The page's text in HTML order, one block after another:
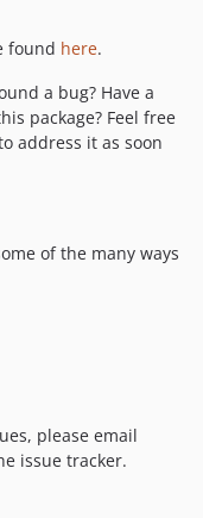
found here.
a bug? Have a
package? Feel free
address it as soon
of the many ways
please email
issue tracker.